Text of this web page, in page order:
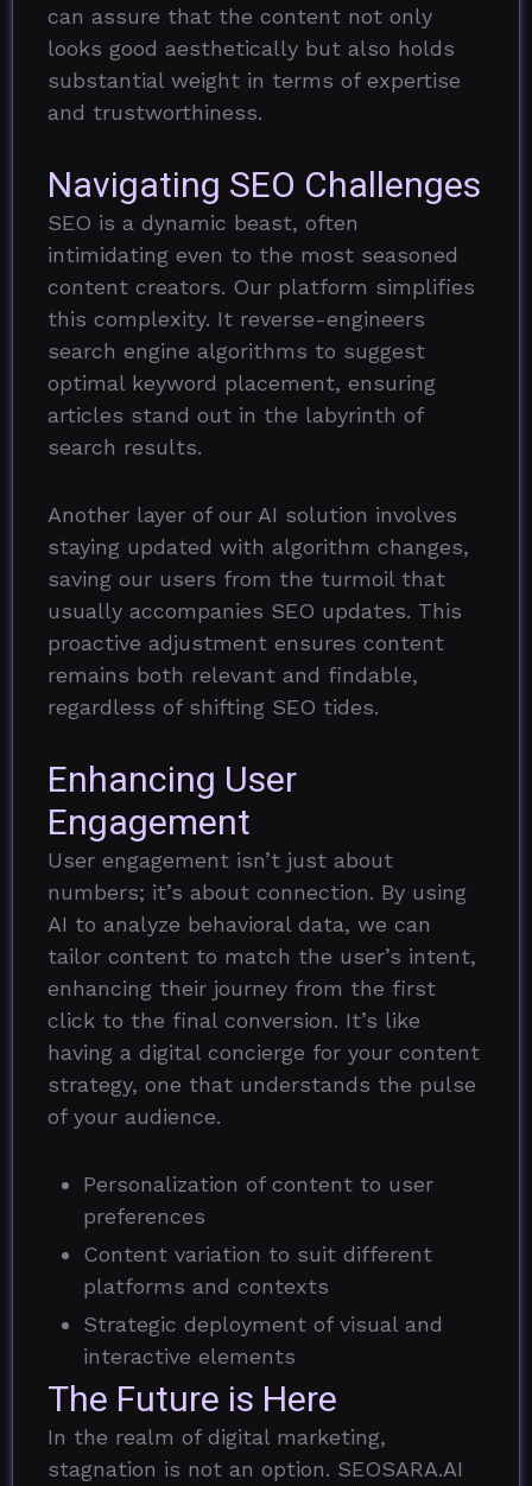
can assure that the content not only
looks good aesthetically but also holds
substantial weight in terms of expertise
and trustworthiness.
Navigating SEO Challenges
SEO is a dynamic beast, often
intimidating even to the most seasoned
content creators. Our platform simplifies
this complexity. It reverse-engineers
search engine algorithms to suggest
optimal keyword placement, ensuring
articles stand out in the labyrinth of
search results.
Another layer of our AI solution involves
staying updated with algorithm changes,
saving our users from the turmoil that
usually accompanies SEO updates. This
proactive adjustment ensures content
remains both relevant and findable,
regardless of shifting SEO tides.
Enhancing User
Engagement
User engagement isn’t just about
numbers; it’s about connection. By using
AI to analyze behavioral data, we can
tailor content to match the user’s intent,
enhancing their journey from the first
click to the final conversion. It’s like
having a digital concierge for your content
strategy, one that understands the pulse
of your audience.
Personalization of content to user
preferences
Content variation to suit different
platforms and contexts
Strategic deployment of visual and
interactive elements
The Future is Here
In the realm of digital marketing,
stagnation is not an option. SEOSARA.AI